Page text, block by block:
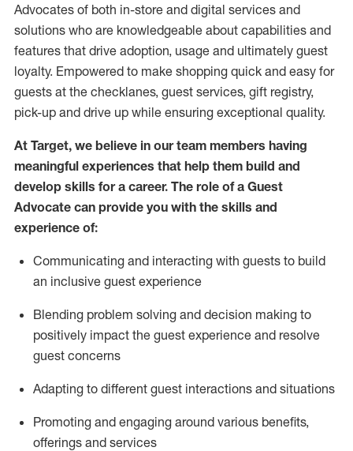
Advocates of both in-store and digital services and
solutions who are knowledgeable about capabilities and
features that drive adoption, usage and ultimately guest
loyalty. Empowered to make shopping quick and easy for
guests at the checklanes, guest services, gift registry,
pick-up and drive up while ensuring exceptional quality.
At Target, we believe in our team members having
meaningful experiences that help them build and
develop skills for a career. The role of a Guest
Advocate can provide you with the skills and
experience of:
Communicating and interacting with guests to build
an inclusive guest experience
Blending problem solving and decision making to
positively impact the guest experience and resolve
guest concerns
Adapting to different guest interactions and situations
Promoting and engaging around various benefits,
offerings and services